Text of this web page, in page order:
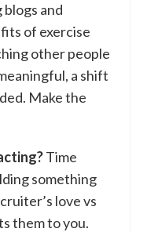
and
of exercise
other people
a shift
Make the
Time
something
love vs
them to you.